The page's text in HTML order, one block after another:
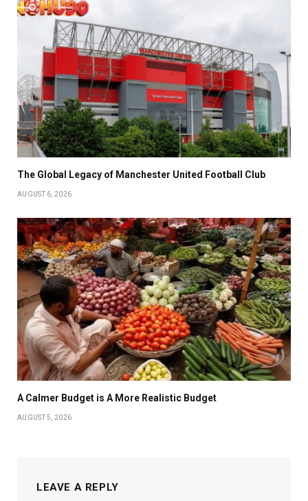
The Global Legacy of Manchester United Football Club
AUGUST 6, 2026
A Calmer Budget is A More Realistic Budget
AUGUST 5, 2026
LEAVE A REPLY